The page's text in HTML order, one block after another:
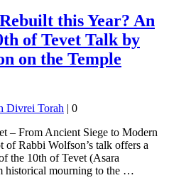
this Year? An
of Tevet Talk by
on the Temple
Divrei Torah | 0
– From Ancient Siege to Modern
Rabbi Wolfson’s talk offers a
the 10th of Tevet (Asara
historical mourning to the …